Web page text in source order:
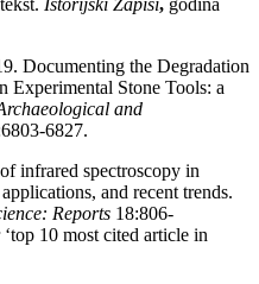
Documenting the Degradation
Experimental Stone Tools: a
and
6827.
infrared spectroscopy in
and recent trends.
Reports 18:806-
10 most cited article in